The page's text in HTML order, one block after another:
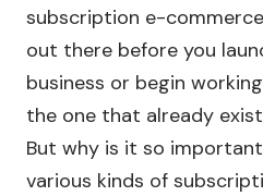
subscription e-
out there before you
business or begin
the one that already
But why is it so
various kinds of